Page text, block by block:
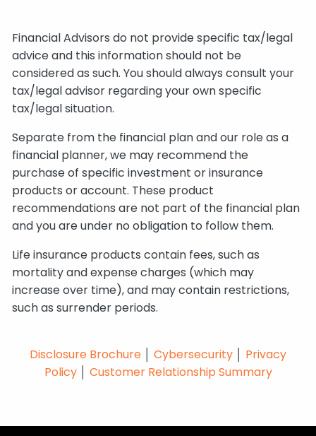
Financial Advisors do not provide specific tax/legal
advice and this information should not be
considered as such. You should always consult your
tax/legal advisor regarding your own specific
tax/legal situation.
Separate from the financial plan and our role as a
financial planner, we may recommend the
purchase of specific investment or insurance
products or account. These product
recommendations are not part of the financial plan
and you are under no obligation to follow them.
Life insurance products contain fees, such as
mortality and expense charges (which may
increase over time), and may contain restrictions,
such as surrender periods.
Disclosure Brochure Cybersecurity
Privacy
Policy
Customer Relationship Summary